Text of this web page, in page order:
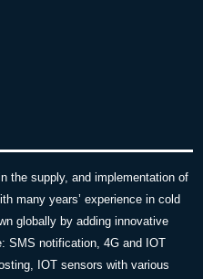
the supply, and implementation of
many years’ experience in cold
globally by adding innovative
SMS notification, 4G and IOT
IOT sensors with various